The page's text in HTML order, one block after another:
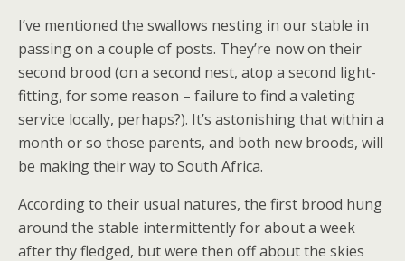
I’ve mentioned the swallows nesting in our stable in
passing on a couple of posts. They’re now on their
second brood (on a second nest, atop a second light-
fitting, for some reason – failure to find a valeting
service locally, perhaps?). It’s astonishing that within a
month or so those parents, and both new broods, will
be making their way to South Africa.
According to their usual natures, the first brood hung
around the stable intermittently for about a week
after thy fledged, but were then off about the skies